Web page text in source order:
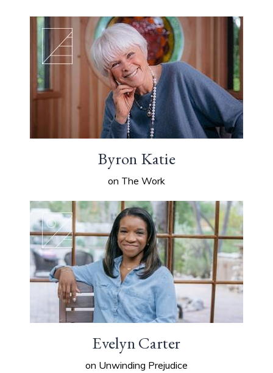
Byron Katie
on The Work
Evelyn Carter
on Unwinding Prejudice